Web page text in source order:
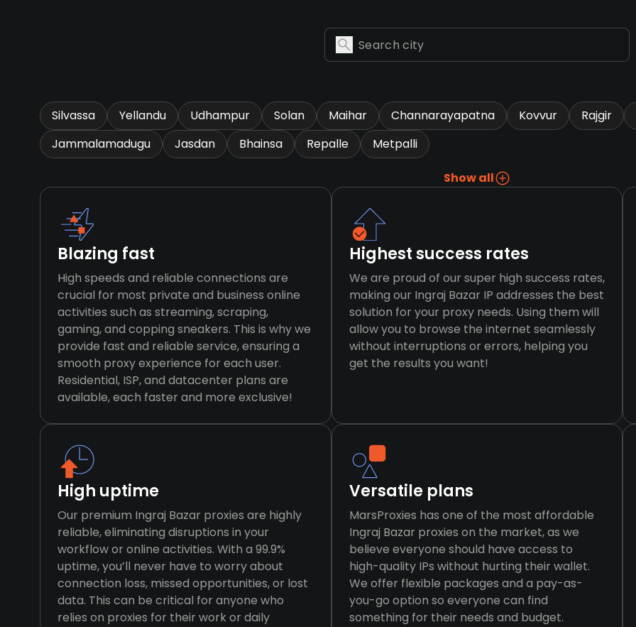
Silvassa Yellandu Udhampur Solan Maihar Channarayapatna Kovvur Rajgir
Jammalamadugu
Jasdan Bhainsa Repalle Metpalli
Show all
Blazing fast
High speeds and reliable connections are
crucial for most private and business online
activities such as streaming, scraping,
gaming, and copping sneakers. This is why we
provide fast and reliable service, ensuring a
smooth proxy experience for each user.
Residential, ISP, and datacenter plans are
available, each faster and more exclusive!
Highest success rates
We are proud of our super high success rates,
making our Ingraj Bazar IP addresses the best
solution for your proxy needs. Using them will
allow you to browse the internet seamlessly
without interruptions or errors, helping you
get the results you want!
High uptime
Our premium Ingraj Bazar proxies are highly
reliable, eliminating disruptions in your
workflow or online activities. With a 99.9%
uptime, you’ll never have to worry about
connection loss, missed opportunities, or lost
data. This can be critical for anyone who
relies on proxies for their work or daily
Versatile plans
MarsProxies has one of the most affordable
Ingraj Bazar proxies on the market, as we
believe everyone should have access to
high-quality IPs without hurting their wallet.
We offer flexible packages and a pay-as-
you-go option so everyone can find
something for their needs and budget.